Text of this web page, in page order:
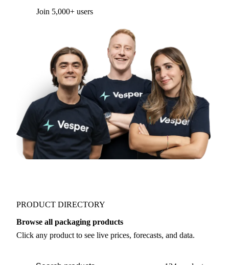
Join 5,000+ users
PRODUCT DIRECTORY
Browse all packaging products
Click any product to see live prices, forecasts, and data.